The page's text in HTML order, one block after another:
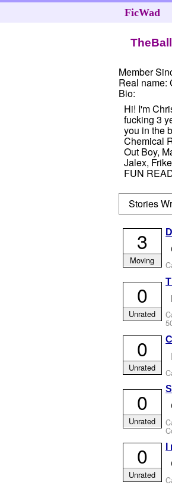
FicWad
Member
Real name:
Bio:
Hi! I'm
fucking 3
you in the
Chemical
Out Boy,
Jalex,
FUN
Stories
3
Moving
0
Unrated
0
Unrated
0
Unrated
0
Unrated